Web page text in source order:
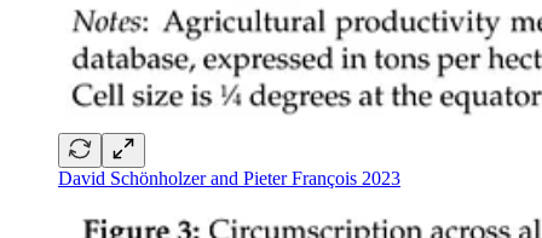
David Schönholzer and Pieter François 2023